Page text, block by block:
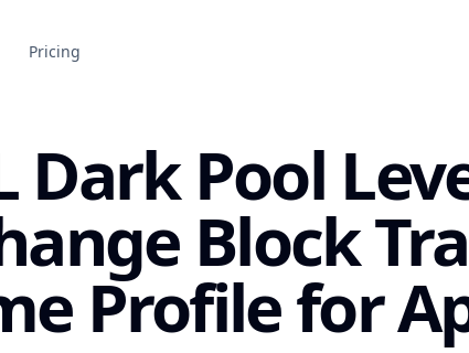
Pricing
Dark Pool
Block
Profile for